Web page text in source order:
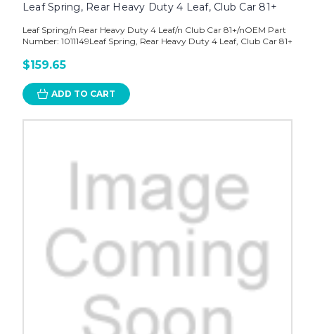
Leaf Spring, Rear Heavy Duty 4 Leaf, Club Car 81+
Leaf Spring/n Rear Heavy Duty 4 Leaf/n Club Car 81+/nOEM Part
Number: 1011149Leaf Spring, Rear Heavy Duty 4 Leaf, Club Car 81+
$159.65
ADD TO CART